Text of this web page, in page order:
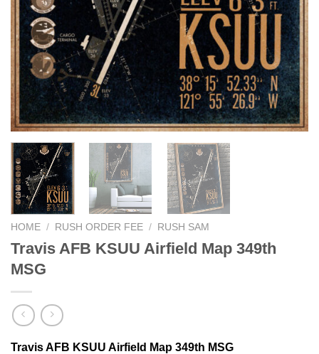
HOME / RUSH ORDER FEE / RUSH SAM
Travis AFB KSUU Airfield Map 349th
MSG
Travis AFB KSUU Airfield Map 349th MSG